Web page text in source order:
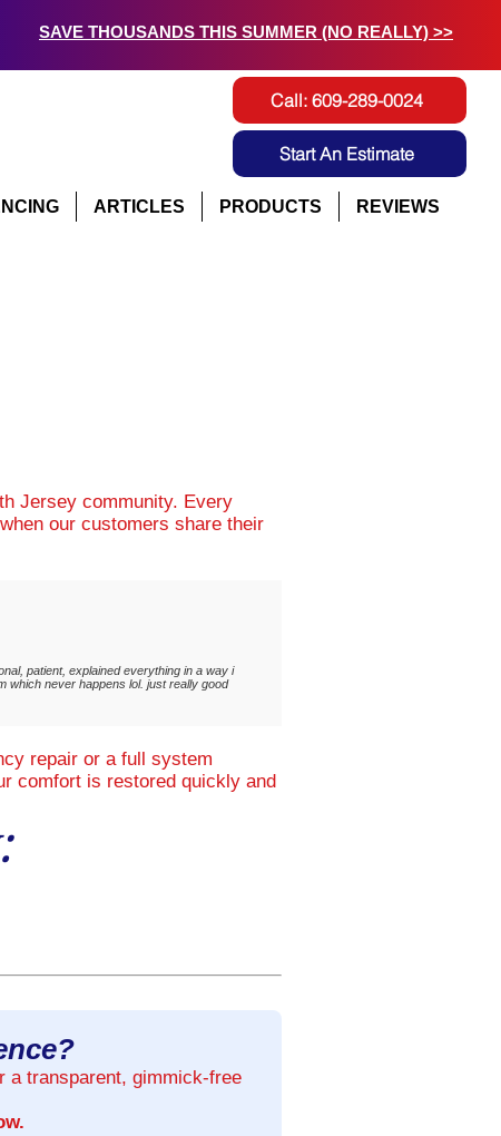
SAVE THOUSANDS THIS SUMMER (NO REALLY) >>
Call: 609-289-0024
Start An Estimate
ARTICLES PRODUCTS REVIEWS
Jersey community. Every
our customers share their
patient, explained everything in a way i
which never happens lol. just really good
repair or a full system
comfort is restored quickly and
a transparent, gimmick-free